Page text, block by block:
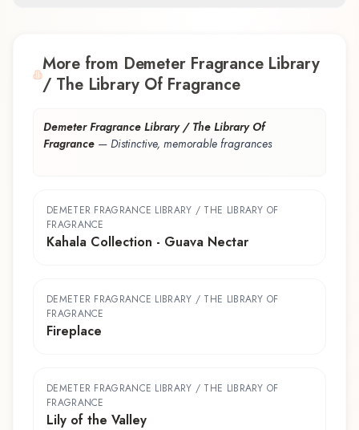
More from Demeter Fragrance Library
/ The Library Of Fragrance
Demeter Fragrance Library / The Library Of
Fragrance — Distinctive, memorable fragrances
DEMETER FRAGRANCE LIBRARY / THE LIBRARY OF
FRAGRANCE
Kahala Collection - Guava Nectar
DEMETER FRAGRANCE LIBRARY / THE LIBRARY OF
FRAGRANCE
Fireplace
DEMETER FRAGRANCE LIBRARY / THE LIBRARY OF
FRAGRANCE
Lily of the Valley